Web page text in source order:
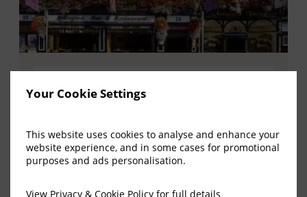
Your Cookie Settings
This website uses cookies to analyse and enhance your
website experience, and in some cases for promotional
purposes and ads personalisation.
View Privacy & Cookie Policy for full details
The Louis Fitzgerald Group
customers a warming welcome, quality
service and superb accommodation.
IN